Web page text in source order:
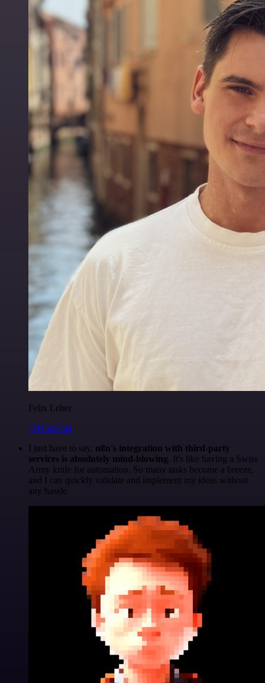
Felix Leber
@felixleber
I just have to say, n8n's integration with third-party
services is absolutely mind-blowing. It's like having a Swiss
Army knife for automation. So many tasks become a breeze,
and I can quickly validate and implement my ideas without
any hassle.